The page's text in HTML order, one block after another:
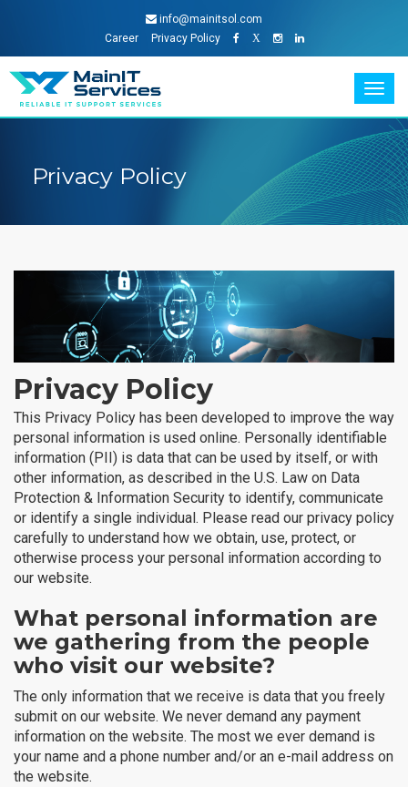
info@mainitsol.com
Career
Privacy Policy X
Privacy Policy
Privacy Policy
This Privacy Policy has been developed to improve the way
personal information is used online. Personally identifiable
information (PII) is data that can be used by itself, or with
other information, as described in the U.S. Law on Data
Protection & Information Security to identify, communicate
or identify a single individual. Please read our privacy policy
carefully to understand how we obtain, use, protect, or
otherwise process your personal information according to
our website.
What personal information are
we gathering from the people
who visit our website?
The only information that we receive is data that you freely
submit on our website. We never demand any payment
information on the website. The most we ever demand is
your name and a phone number and/or an e-mail address on
the website.